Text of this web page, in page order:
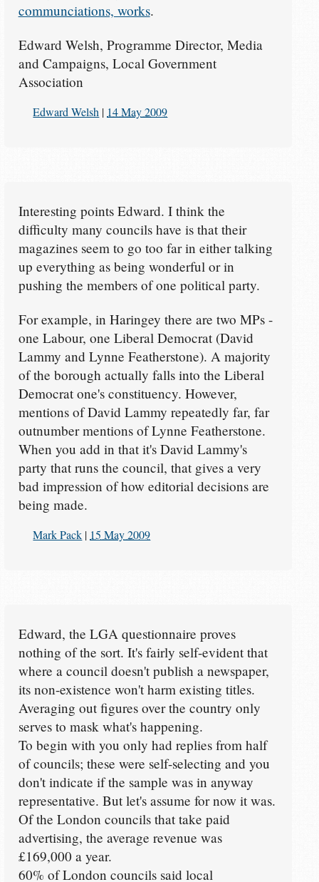
communciations, works.
Edward Welsh, Programme Director, Media
and Campaigns, Local Government
Association
Edward Welsh | 14 May 2009
Interesting points Edward. I think the
difficulty many councils have is that their
magazines seem to go too far in either talking
up everything as being wonderful or in
pushing the members of one political party.
For example, in Haringey there are two MPs -
one Labour, one Liberal Democrat (David
Lammy and Lynne Featherstone). A majority
of the borough actually falls into the Liberal
Democrat one's constituency. However,
mentions of David Lammy repeatedly far, far
outnumber mentions of Lynne Featherstone.
When you add in that it's David Lammy's
party that runs the council, that gives a very
bad impression of how editorial decisions are
being made.
Mark Pack | 15 May 2009
Edward, the LGA questionnaire proves
nothing of the sort. It's fairly self-evident that
where a council doesn't publish a newspaper,
its non-existence won't harm existing titles.
Averaging out figures over the country only
serves to mask what's happening.
To begin with you only had replies from half
of councils; these were self-selecting and you
don't indicate if the sample was in anyway
representative. But let's assume for now it was.
Of the London councils that take paid
advertising, the average revenue was
£169,000 a year.
60% of London councils said local